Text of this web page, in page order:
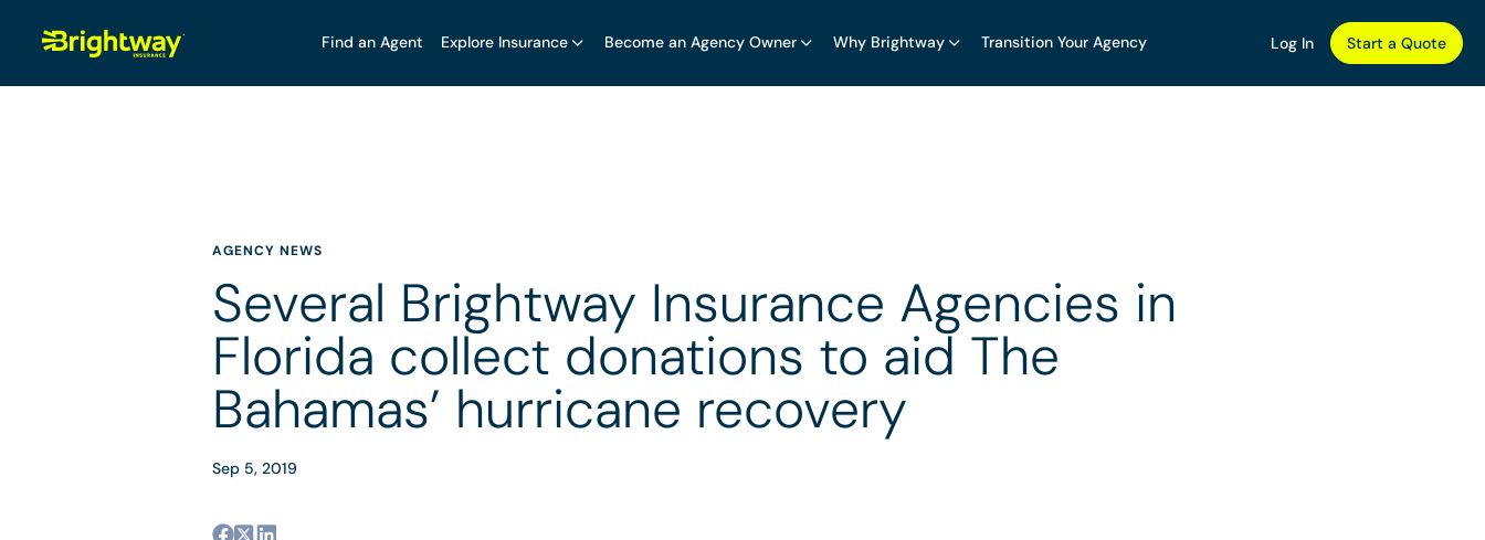
Find an Agent Explore Insurance Become an Agency Owner Why Brightway Transition Your Agency Log In Start a Quote
AGENCY NEWS
Several Brightway Insurance Agencies in
Florida collect donations to aid The
Bahamas’ hurricane recovery
Sep 5, 2019